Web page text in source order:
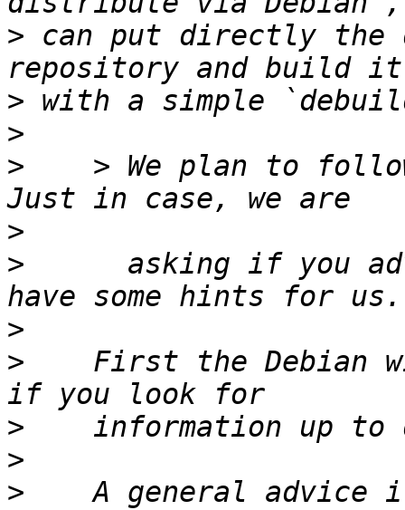
> can put directly the
>
>
>
> We plan to
>
>
asking if you
>
>
First the Debian
>
>
>
A general advice